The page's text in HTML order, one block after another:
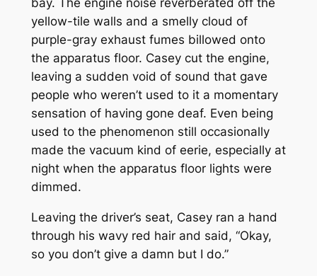
yellow-tile walls and a smelly cloud of
purple-gray exhaust fumes billowed onto
the apparatus floor. Casey cut the engine,
leaving a sudden void of sound that gave
people who weren’t used to it a momentary
sensation of having gone deaf. Even being
used to the phenomenon still occasionally
made the vacuum kind of eerie, especially at
night when the apparatus floor lights were
dimmed.
Leaving the driver’s seat, Casey ran a hand
through his wavy red hair and said, “Okay,
so you don’t give a damn but I do.”